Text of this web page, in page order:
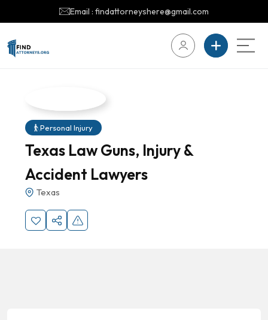
Email : findattorneyshere@gmail.com
Personal Injury
Texas Law Guns, Injury &
Accident Lawyers
Texas